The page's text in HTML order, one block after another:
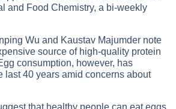
and Food Chemistry, a bi-weekly
Wu and Kaustav Majumder note
source of high-quality protein
consumption, however, has
last 40 years amid concerns about
that healthy people can eat eggs